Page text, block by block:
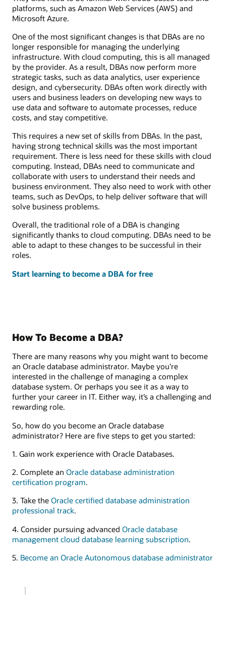
platforms, such as Amazon Web Services (AWS) and
Microsoft Azure.
One of the most significant changes is that DBAs are no
longer responsible for managing the underlying
infrastructure. With cloud computing, this is all managed
by the provider. As a result, DBAs now perform more
strategic tasks, such as data analytics, user experience
design, and cybersecurity. DBAs often work directly with
users and business leaders on developing new ways to
use data and software to automate processes, reduce
costs, and stay competitive.
This requires a new set of skills from DBAs. In the past,
having strong technical skills was the most important
requirement. There is less need for these skills with cloud
computing. Instead, DBAs need to communicate and
collaborate with users to understand their needs and
business environment. They also need to work with other
teams, such as DevOps, to help deliver software that will
solve business problems.
Overall, the traditional role of a DBA is changing
significantly thanks to cloud computing. DBAs need to be
able to adapt to these changes to be successful in their
roles.
Start learning to become a DBA for free
How To Become a DBA?
There are many reasons why you might want to become
an Oracle database administrator. Maybe you’re
interested in the challenge of managing a complex
database system. Or perhaps you see it as a way to
further your career in IT. Either way, it’s a challenging and
rewarding role.
So, how do you become an Oracle database
administrator? Here are five steps to get you started:
1. Gain work experience with Oracle Databases.
2. Complete an Oracle database administration
certification program.
3. Take the Oracle certified database administration
professional track.
4. Consider pursuing advanced Oracle database
management cloud database learning subscription.
5. Become an Oracle Autonomous database administrator